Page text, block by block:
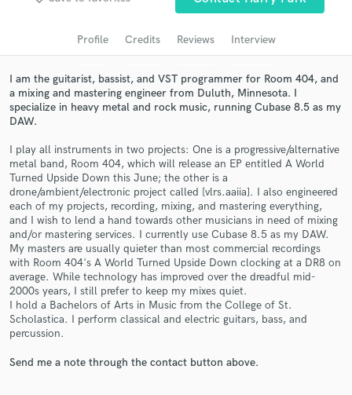
Profile Credits Reviews Interview
I am the guitarist, bassist, and VST programmer for Room 404, and
a mixing and mastering engineer from Duluth, Minnesota. I
specialize in heavy metal and rock music, running Cubase 8.5 as my
DAW.
I play all instruments in two projects: One is a progressive/alternative
metal band, Room 404, which will release an EP entitled A World
Turned Upside Down this June; the other is a
drone/ambient/electronic project called [vlrs.aaiia]. I also engineered
each of my projects, recording, mixing, and mastering everything,
and I wish to lend a hand towards other musicians in need of mixing
and/or mastering services. I currently use Cubase 8.5 as my DAW.
My masters are usually quieter than most commercial recordings
with Room 404's A World Turned Upside Down clocking at a DR8 on
average. While technology has improved over the dreadful mid-
2000s years, I still prefer to keep my mixes quiet.
I hold a Bachelors of Arts in Music from the College of St.
Scholastica. I perform classical and electric guitars, bass, and
percussion.
Send me a note through the contact button above.
audio samples and verified reviews of top pros.
Get Free Proposals
Contact pros directly with your project details
and receive handcrafted proposals and budgets
in a flash.